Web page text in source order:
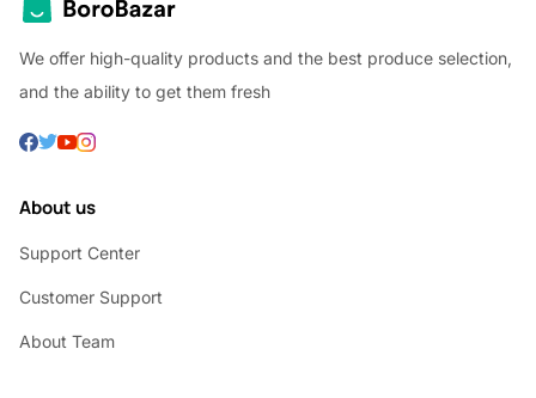
We offer high-quality products and the best produce selection,
and the ability to get them fresh
About us
Support Center
Customer Support
About Team